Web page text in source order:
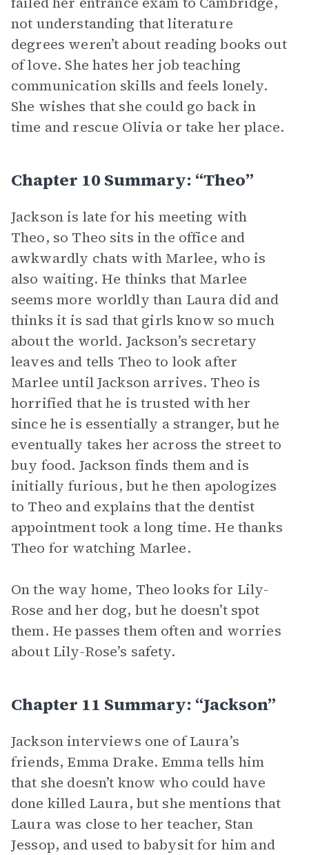
not understanding that literature
degrees weren’t about reading books out
of love. She hates her job teaching
communication skills and feels lonely.
She wishes that she could go back in
time and rescue Olivia or take her place.
Chapter 10 Summary: “Theo”
Jackson is late for his meeting with
Theo, so Theo sits in the office and
awkwardly chats with Marlee, who is
also waiting. He thinks that Marlee
seems more worldly than Laura did and
thinks it is sad that girls know so much
about the world. Jackson’s secretary
leaves and tells Theo to look after
Marlee until Jackson arrives. Theo is
horrified that he is trusted with her
since he is essentially a stranger, but he
eventually takes her across the street to
buy food. Jackson finds them and is
initially furious, but he then apologizes
to Theo and explains that the dentist
appointment took a long time. He thanks
Theo for watching Marlee.
On the way home, Theo looks for Lily-
Rose and her dog, but he doesn’t spot
them. He passes them often and worries
about Lily-Rose’s safety.
Chapter 11 Summary: “Jackson”
Jackson interviews one of Laura’s
friends, Emma Drake. Emma tells him
that she doesn’t know who could have
done killed Laura, but she mentions that
Laura was close to her teacher, Stan
Jessop, and used to babysit for him and